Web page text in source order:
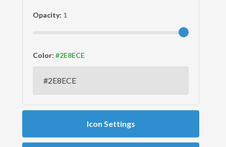
Opacity:
Color:
Icon Settings